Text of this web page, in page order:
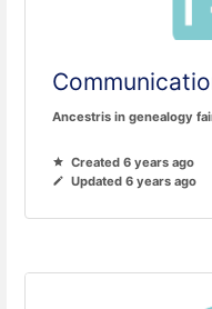
Ancestris in genealogy
Created 6 years ago
Updated 6 years ago